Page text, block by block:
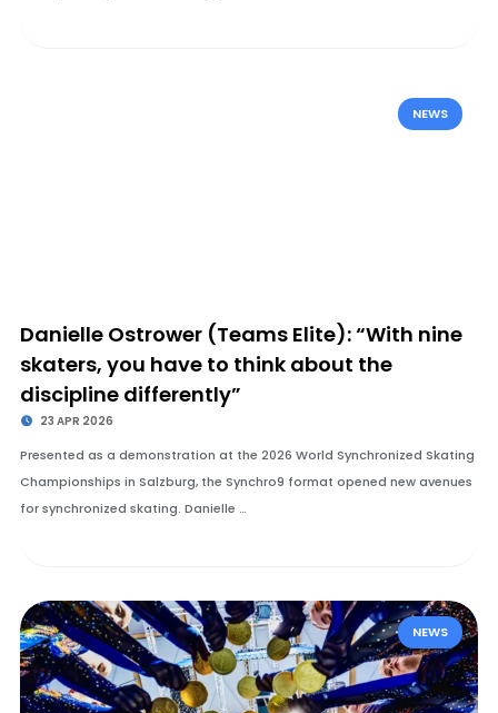
NEWS
Danielle Ostrower (Teams Elite): “With nine
skaters, you have to think about the
discipline differently”
23 APR 2026
Presented as a demonstration at the 2026 World Synchronized Skating
Championships in Salzburg, the Synchro9 format opened new avenues
for synchronized skating. Danielle …
NEWS